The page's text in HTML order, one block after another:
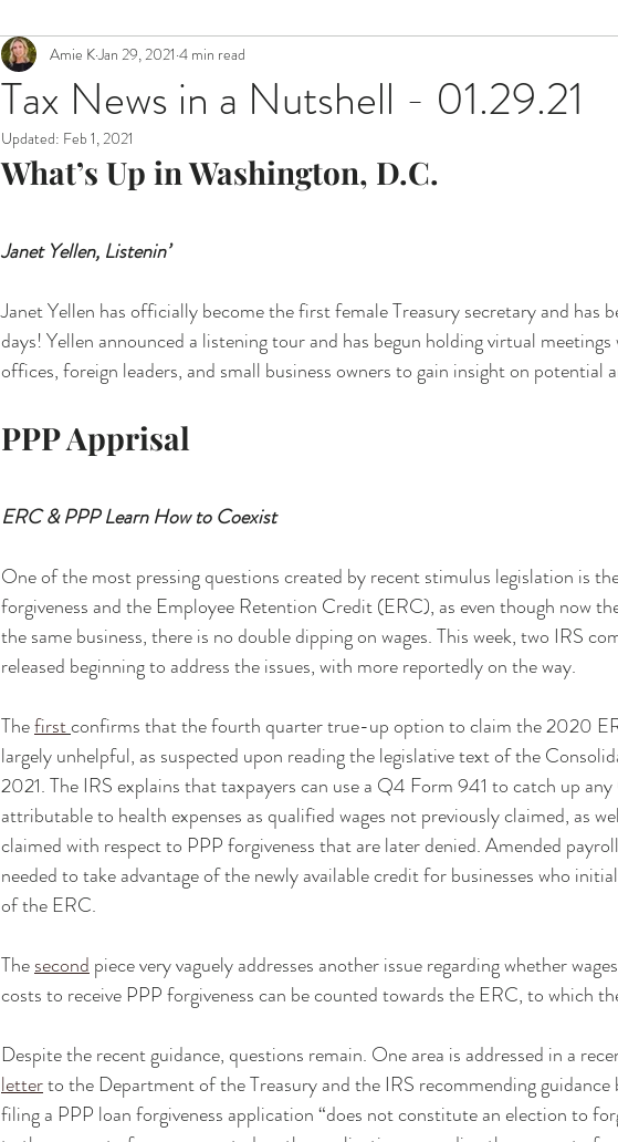
Tax News in a Nutshell - 01.29.21
Amie KJan 29, 2021 4 min read
Updated: Feb 1, 2021
What’s Up in Washington, D.C.
Janet Yellen, Listenin’
Janet Yellen has officially become the first female Treasury secretary and has
days! Yellen announced a listening tour and has begun holding virtual
offices, foreign leaders, and small business owners to gain insight on potential
PPP Apprisal
ERC & PPP Learn How to Coexist
One of the most pressing questions created by recent stimulus legislation is
forgiveness and the Employee Retention Credit (ERC), as even though now
the same business, there is no double dipping on wages. This week, two IRS
released beginning to address the issues, with more reportedly on the way.
The firstconfirms that the fourth quarter true-up option to claim the 2020
largely unhelpful, as suspected upon reading the legislative text of the
2021. The IRS explains that taxpayers can use a Q4 Form 941 to catch up
attributable to health expenses as qualified wages not previously claimed, as
claimed with respect to PPP forgiveness that are later denied. Amended
needed to take advantage of the newly available credit for businesses who
of the ERC.
The second piece very vaguely addresses another issue regarding whether
costs to receive PPP forgiveness can be counted towards the ERC, to which
Despite the recent guidance, questions remain. One area is addressed in a
letter to the Department of the Treasury and the IRS recommending guidance
filing a PPP loan forgiveness application “does not constitute an election to